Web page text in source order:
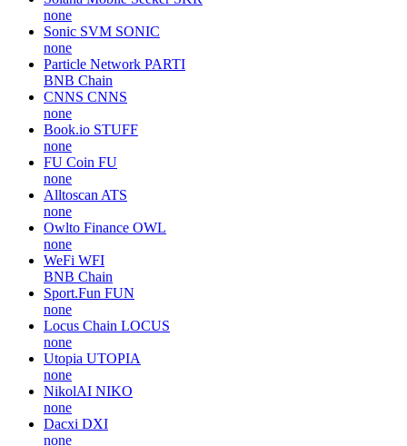
none
Sonic SVM SONIC
none
Particle Network PARTI
BNB Chain
CNNS CNNS
none
Book.io STUFF
none
FU Coin FU
none
Alltoscan ATS
none
Owlto Finance OWL
none
WeFi WFI
BNB Chain
Sport.Fun FUN
none
Locus Chain LOCUS
none
Utopia UTOPIA
none
NikolAI NIKO
none
Dacxi DXI
none